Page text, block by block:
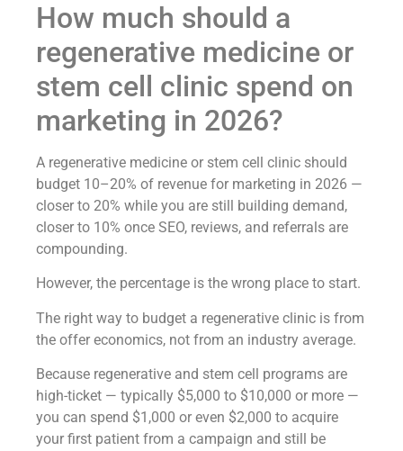
How much should a
regenerative medicine or
stem cell clinic spend on
marketing in 2026?
A regenerative medicine or stem cell clinic should
budget 10–20% of revenue for marketing in 2026 —
closer to 20% while you are still building demand,
closer to 10% once SEO, reviews, and referrals are
compounding.
However, the percentage is the wrong place to start.
The right way to budget a regenerative clinic is from
the offer economics, not from an industry average.
Because regenerative and stem cell programs are
high-ticket — typically $5,000 to $10,000 or more —
you can spend $1,000 or even $2,000 to acquire
your first patient from a campaign and still be